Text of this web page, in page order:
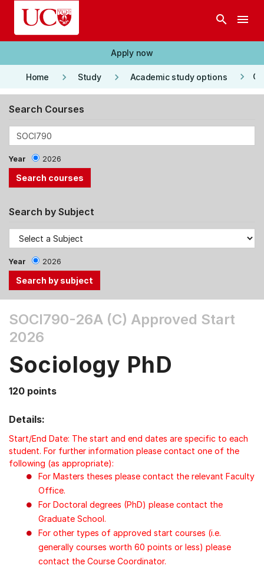
Skip to main content
search menu
Apply now
Home keyboard_arrow_right Study keyboard_arrow_right Academic study options keyboard_arrow_right
Search Courses
Year 2026
Search by Subject
Year 2026
the
Tab
Up,
arrow
select
menu
items.
SOCI790-26A (C) Approved Start
2026
Sociology PhD
120 points
Details:
Start/End Date: The start and end dates are specific to each
student. For further information please contact one of the
following (as appropriate):
For Masters theses please contact the relevant Faculty
Office.
For Doctoral degrees (PhD) please contact the
Graduate School.
For other types of approved start courses (i.e.
generally courses worth 60 points or less) please
contact the Course Coordinator.